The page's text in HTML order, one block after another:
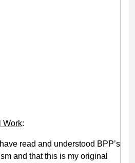
Work:
read and understood BPP’s
and that this is my original